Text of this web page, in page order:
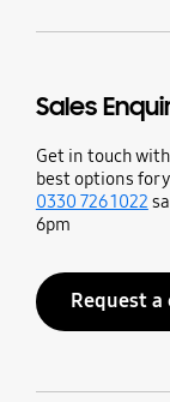
Sales
Get in touch
best options for
0330 726 1022
6pm
Request a